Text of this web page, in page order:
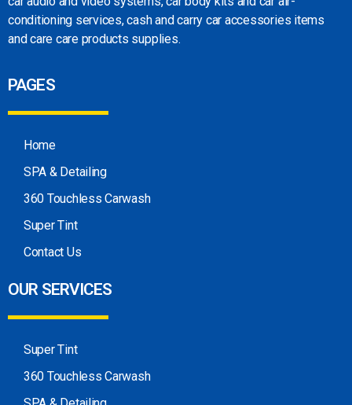
conditioning services, cash and carry car accessories items
and care care products supplies.
PAGES
Home
SPA & Detailing
360 Touchless Carwash
Super Tint
Contact Us
OUR SERVICES
Super Tint
360 Touchless Carwash